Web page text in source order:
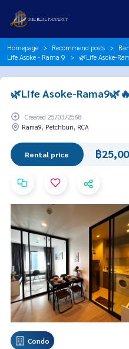
Homepage Recommend posts
Life Asoke - Rama 9
🌿Life Asoke-
🌿Life Asoke-
Created 25/03/2568
Rama9, Petchburi, RCA
Rental price ฿
Condo